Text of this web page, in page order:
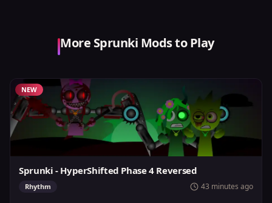
More Sprunki Mods to Play
NEW
Sprunki - HyperShifted Phase 4 Reversed
Rhythm 43 minutes ago